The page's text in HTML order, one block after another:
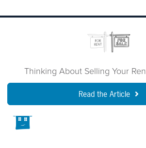
Thinking About Selling Your
Read the Article